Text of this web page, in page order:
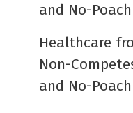
and No-
Healthcare
Non-
and No-